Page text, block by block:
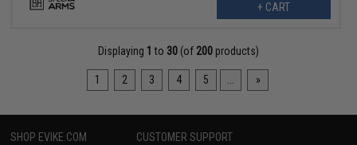
+ CART
Displaying 1 to 30(of 200products)
1 2 3 4 5 »
SHOP EVIKE.COM CUSTOMER SUPPORT